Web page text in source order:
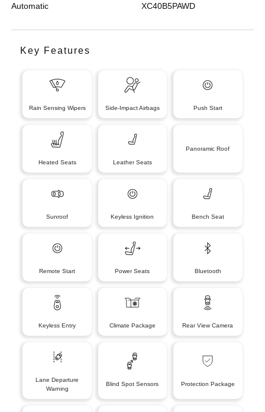
Automatic XC40B5PAWD
Key Features
Rain Sensing Wipers Side-Impact Airbags Push Start
Heated Seats Leather Seats
Panoramic Roof
Sunroof Keyless Ignition Bench Seat
Remote Start Power Seats Bluetooth
Keyless Entry Climate Package Rear View Camera
Lane Departure
Warning
Blind Spot Sensors Protection Package